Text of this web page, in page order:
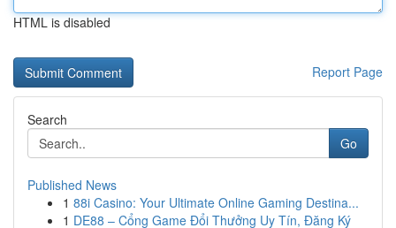
HTML is disabled
Report Page
Search
Go
Published News
1 88i Casino: Your Ultimate Online Gaming Destina...
1 DE88 – Cổng Game Đổi Thưởng Uy Tín, Đăng Ký